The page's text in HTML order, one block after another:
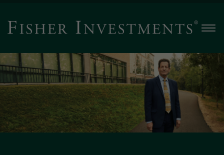
Read
Ken
Fisher’s
latest
The
Globe
and